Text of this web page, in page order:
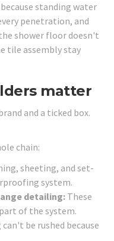
standing water
penetration, and
shower floor doesn't
tile assembly stay
matter
and a ticked box.
chain:
sheeting, and set-
system.
detailing: These
of the system.
be rushed because